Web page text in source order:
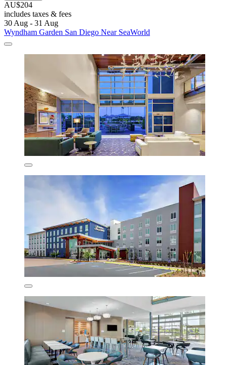
AU$204
includes taxes & fees
30 Aug - 31 Aug
Wyndham Garden San Diego Near SeaWorld